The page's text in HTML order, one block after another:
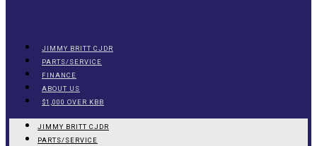
JIMMY BRITT CJDR
PARTS/SERVICE
FINANCE
ABOUT US
$1,000 OVER KBB
JIMMY BRITT CJDR
PARTS/SERVICE